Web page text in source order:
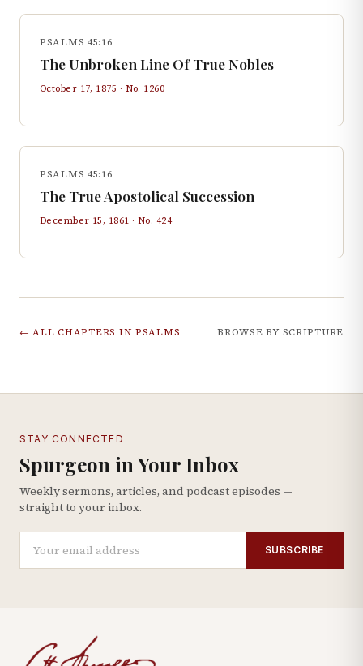
PSALMS 45:16
The Unbroken Line Of True Nobles
October 17, 1875 · No. 1260
PSALMS 45:16
The True Apostolical Succession
December 15, 1861 · No. 424
← ALL CHAPTERS IN PSALMS BROWSE BY SCRIPTURE
STAY CONNECTED
Spurgeon in Your Inbox
Weekly sermons, articles, and podcast episodes —
straight to your inbox.
SUBSCRIBE